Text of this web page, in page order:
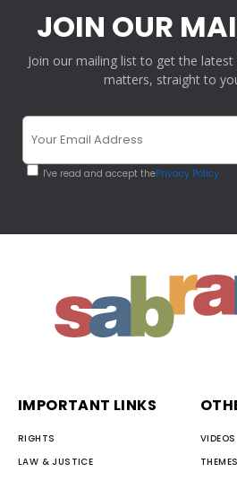
JOIN OUR
Join our mailing list to get the
matters, straight to
I've read and accept thePrivacy Policy
IMPORTANT LINKS
RIGHTS
LAW & JUSTICE
VIDEOS
THEMES